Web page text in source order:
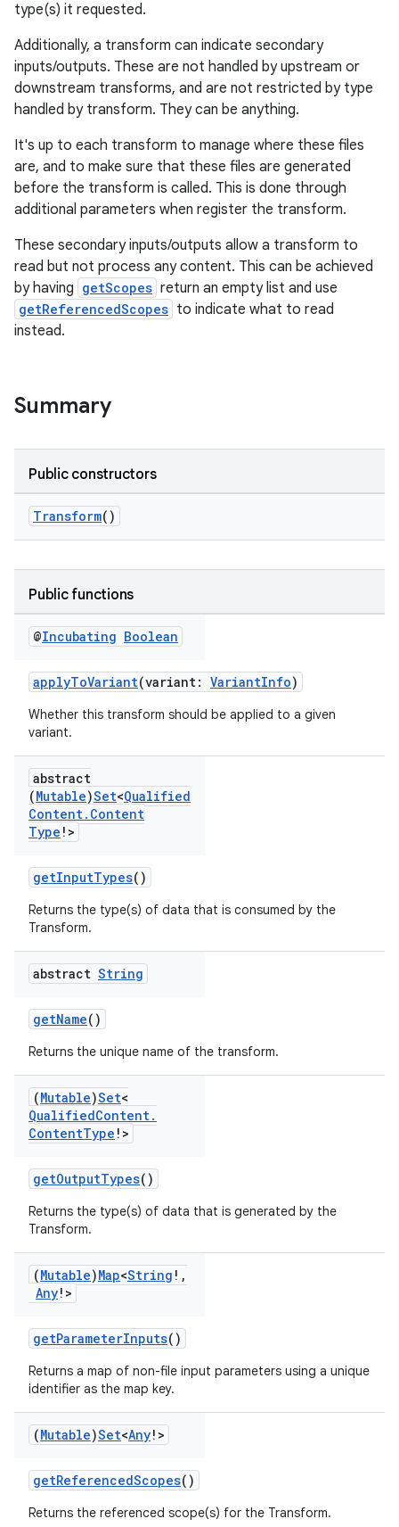
type(s) it requested.
Additionally, a transform can indicate secondary
inputs/outputs. These are not handled by upstream or
downstream transforms, and are not restricted by type
handled by transform. They can be anything.
It's up to each transform to manage where these files
are, and to make sure that these files are generated
before the transform is called. This is done through
additional parameters when register the transform.
These secondary inputs/outputs allow a transform to
read but not process any content. This can be achieved
by having getScopes return an empty list and use
getReferencedScopes to indicate what to read
instead.
Summary
Public constructors
Transform()
Public functions
@Incubating Boolean
applyToVariant(variant: VariantInfo)
Whether this transform should be applied to a given
variant.
abstract
(Mutable)Set<Qualified
Content. Content
Type !>
getInputTypes()
Returns the type(s) of data that is consumed by the
Transform.
abstract String
getName()
Returns the unique name of the transform.
(Mutable)Set<
QualifiedContent.
ContentType !>
getOutputTypes()
Returns the type(s) of data that is generated by the
Transform.
(Mutable)Map<String ! ,
Any!>
getParameterInputs()
Returns a map of non-file input parameters using a unique
identifier as the map key.
(Mutable)Set<Any!>
getReferencedScopes()
Returns the referenced scope(s) for the Transform.